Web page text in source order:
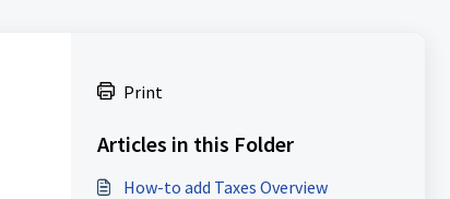
Print
Articles in this Folder
How-to add Taxes Overview